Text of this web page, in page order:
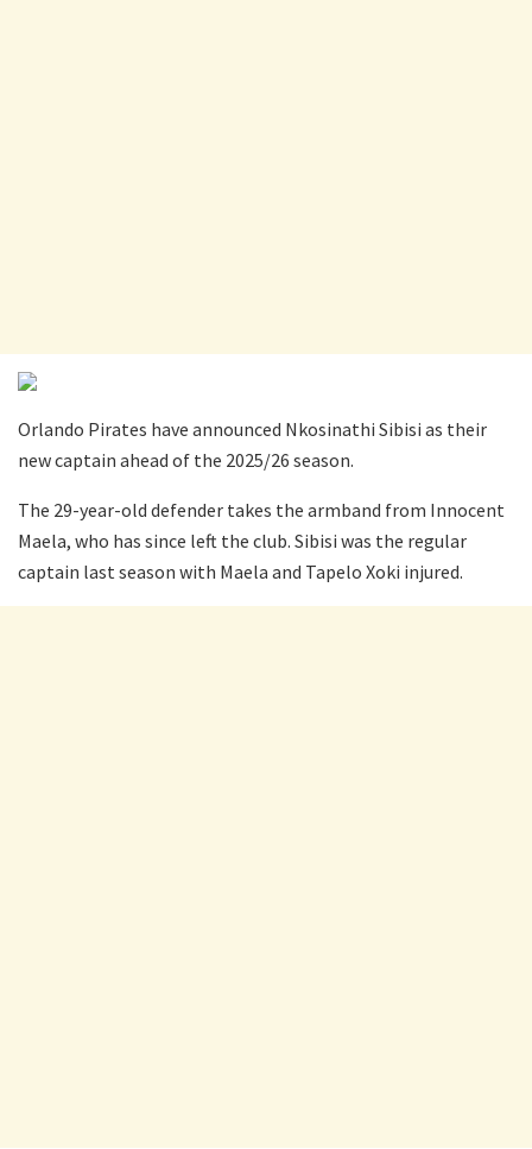
Orlando Pirates have announced Nkosinathi Sibisi as their
new captain ahead of the 2025/26 season.
The 29-year-old defender takes the armband from Innocent
Maela, who has since left the club. Sibisi was the regular
captain last season with Maela and Tapelo Xoki injured.